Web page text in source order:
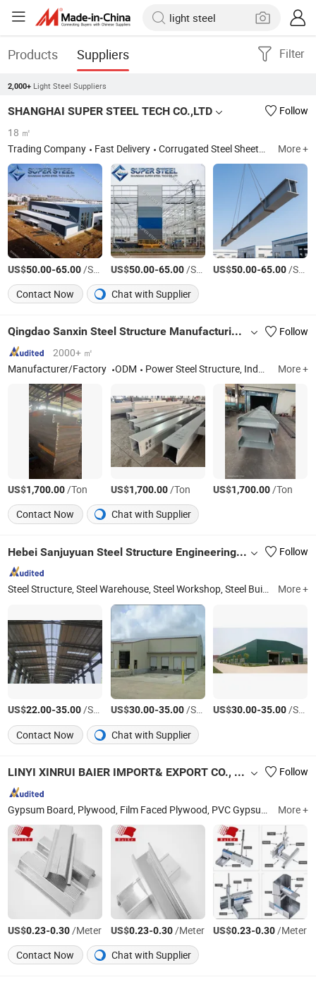
Products Suppliers Filter
2,000+ Light Steel Suppliers
SHANGHAI SUPER STEEL TECH CO.,LTD
Follow
18 ㎡
Trading Company
Fast Delivery Corrugated Steel Sheets,Roofing steel sheets,Roof tile,Roof metal,EPS sandwich panel,Rockwool sandwich panel,PU sandwich panel,Cleanroom panel,Decking floor sheet,Steel Structrure,Prefab House,Portable building ,Hotdipped galvanized steel rolls,Prepainted Galvaznied Steel Rolls, PPGI More +
US$50.00-65.00/Square Meter US$50.00-65.00/Square Meter US$50.00-65.00/Square Meter
Contact Now
Chat with Supplier
Qingdao Sanxin Steel Structure Manufacturing Co., Ltd.
Follow
2000+ ㎡
Manufacturer/Factory
ODM Power Steel Structure, Industrial Factory Steel Structure, Steel Bridge Components, Petroleum-based Steel Structure, Mining Steel Structure, Equipment Platform Support Structure, Iron Tower More +
US$1,700.00/Ton US$1,700.00/Ton US$1,700.00/Ton
Contact Now
Chat with Supplier
Hebei Sanjuyuan Steel Structure Engineering Co., Ltd. Follow
Steel Structure, Steel Warehouse, Steel Workshop, Steel Building, Poultry Farm, Steel Shed, Steel Barn, Steel Horse Arena, Steel Gymnasium, Breeding Farm More +
US$22.00-35.00/Square Meter US$30.00-35.00/Square Meter US$30.00-35.00/Square Meter
Contact Now
Chat with Supplier
LINYI XINRUI BAIER IMPORT& EXPORT CO., LTD. Follow
More +
US$0.23-0.30/Meter US$0.23-0.30/Meter US$0.23-0.30/Meter
Contact Now
Chat with Supplier